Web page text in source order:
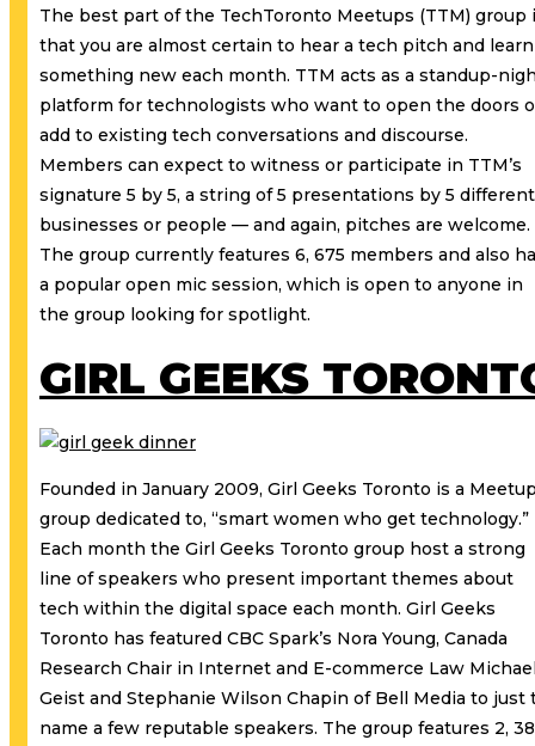
The best part of the TechToronto Meetups (TTM) group
that you are almost certain to hear a tech pitch and learn
something new each month. TTM acts as a standup-
platform for technologists who want to open the doors
add to existing tech conversations and discourse.
Members can expect to witness or participate in TTM’s
signature 5 by 5, a string of 5 presentations by 5 different
businesses or people — and again, pitches are welcome.
The group currently features 6, 675 members and also
a popular open mic session, which is open to anyone in
the group looking for spotlight.
GIRL GEEKS
Founded in January 2009, Girl Geeks Toronto is a
group dedicated to, “smart women who get technology.”
Each month the Girl Geeks Toronto group host a strong
line of speakers who present important themes about
tech within the digital space each month. Girl Geeks
Toronto has featured CBC Spark’s Nora Young, Canada
Research Chair in Internet and E-commerce Law
Geist and Stephanie Wilson Chapin of Bell Media to just
name a few reputable speakers. The group features 2,